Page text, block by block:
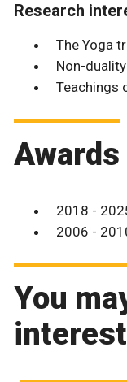
Research
The Yoga
Non-
Teachings
Awards
2018 -
2006 -
You